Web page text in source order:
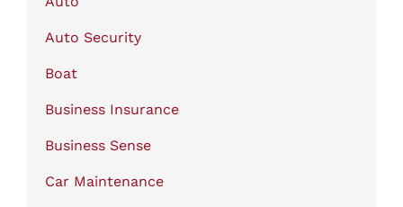
Auto Security
Boat
Business Insurance
Business Sense
Car Maintenance